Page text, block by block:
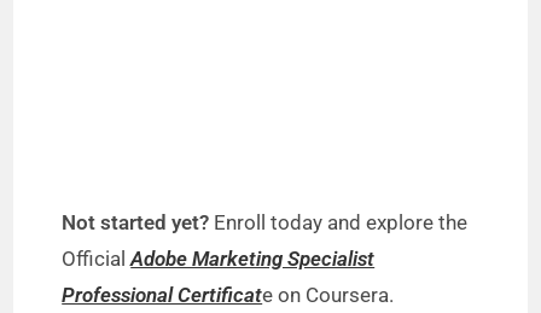
Not started yet? Enroll today and explore the
OfficialAdobe Marketing Specialist
Professional Certificate on Coursera.